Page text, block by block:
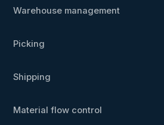
Warehouse management
Picking
Shipping
Material flow control